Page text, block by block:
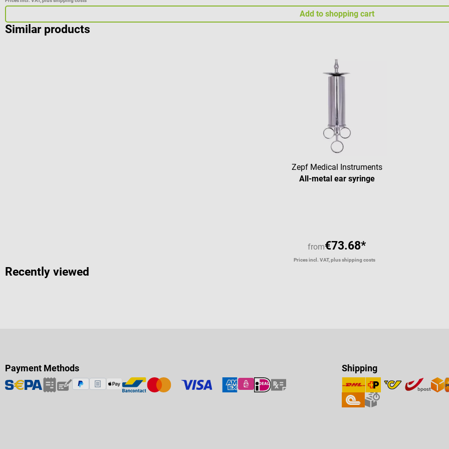
Add to shopping cart
Similar products
Zepf Medical Instruments
All-metal ear syringe
from€73.68*
Prices incl. VAT, plus shipping costs
Recently viewed
Payment Methods Shipping